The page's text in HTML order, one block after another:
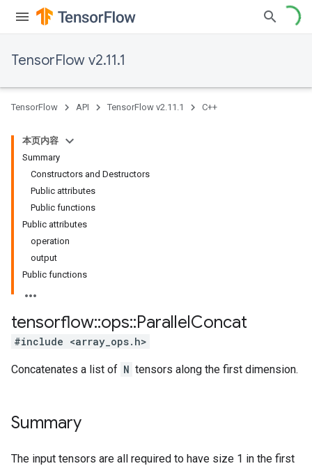
TensorFlow v2.11.1
TensorFlow API TensorFlow v2.11.1 C++
本页内容
Summary
Constructors and Destructors
Public attributes
Public functions
Public attributes
operation
output
Public functions
tensorflow::ops::ParallelConcat
#include <array_ops.h>
Concatenates a list of N tensors along the first dimension.
Summary
The input tensors are all required to have size 1 in the first